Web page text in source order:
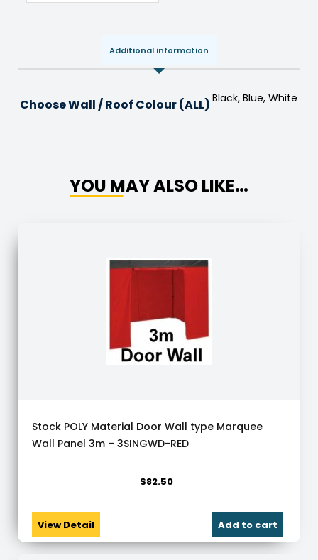
Additional information
Choose Wall / Roof Colour (ALL) Black, Blue, White
YOU MAY ALSO LIKE…
Stock POLY Material Door Wall type Marquee
Wall Panel 3m – 3SINGWD-RED
View Detail
$82.50
Add to cart